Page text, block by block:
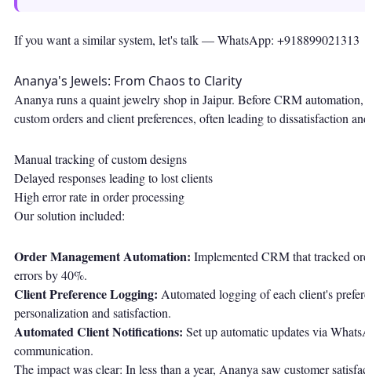
If you want a similar system, let's talk —WhatsApp: +918899021313
Ananya's Jewels: From Chaos to Clarity
Ananya runs a quaint jewelry shop in Jaipur. Before CRM
custom orders and client preferences, often leading to dissatisfaction
Manual tracking of custom designs
Delayed responses leading to lost clients
High error rate in order processing
Our solution included:
Order Management Automation: Implemented CRM that tracked
errors by 40%.
Client Preference Logging: Automated logging of each client's
personalization and satisfaction.
Automated Client Notifications: Set up automatic updates via
communication.
The impact was clear: In less than a year, Ananya saw customer